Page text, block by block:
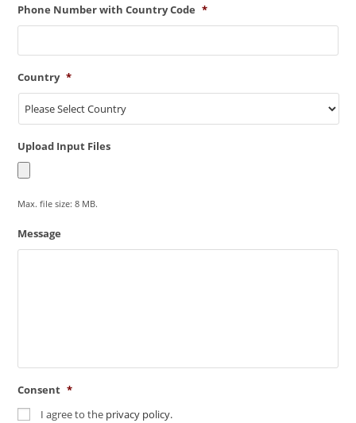
Phone Number with Country Code *
Country *
Upload Input Files
Max. file size: 8 MB.
Message
Consent *
I agree to the privacy policy.